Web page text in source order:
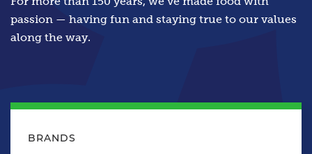
passion — having fun and staying true to our values
along the way.
BRANDS